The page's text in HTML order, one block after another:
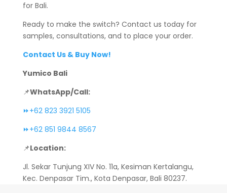
for Bali.
Ready to make the switch? Contact us today for
samples, consultations, and to place your order.
Contact Us & Buy Now!
Yumico Bali
📌WhatsApp/Call:
⏩+62 823 3921 5105
⏩+62 851 9844 8567
📌Location:
Jl. Sekar Tunjung XIV No. 11a, Kesiman Kertalangu,
Kec. Denpasar Tim., Kota Denpasar, Bali 80237.